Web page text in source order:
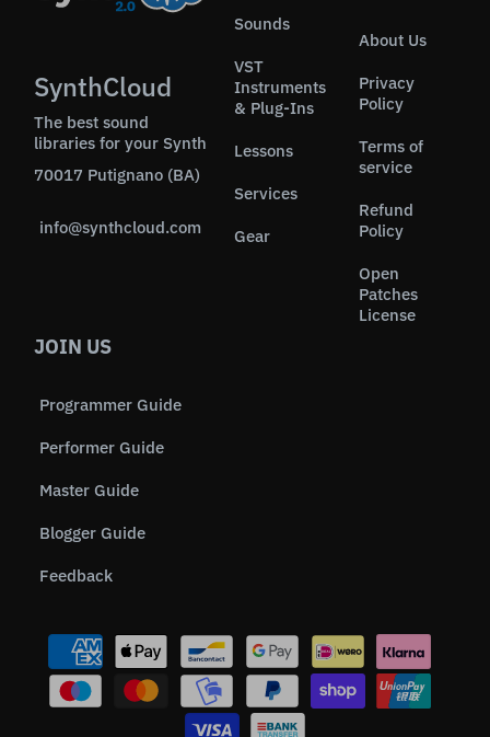
SynthCloud
The best sound
libraries for your Synth
70017 Putignano (BA)
info@synthcloud.com
Sounds
VST
Instruments
& Plug-Ins
Lessons
Services
Gear
About Us
Privacy
Policy
Terms of
service
Refund
Policy
Open
Patches
License
JOIN US
Programmer Guide
Performer Guide
Master Guide
Blogger Guide
Feedback